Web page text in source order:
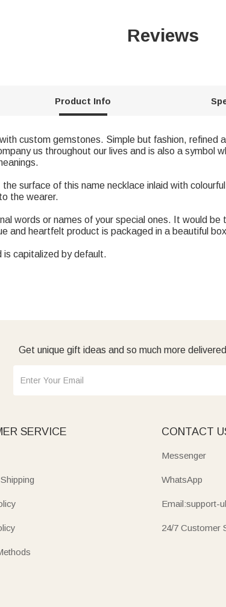
Reviews
Product Info
custom gemstones. Simple but fashion, refined
us throughout our lives and is also a symbol
the surface of this name necklace inlaid with
the wearer.
words or names of your special ones. It would
and heartfelt product is packaged in a beautiful
capitalized by default.
Get unique gift ideas and so much more
SERVICE CONTACT
Messenger
WhatsApp
Email:support-
24/7 Customer